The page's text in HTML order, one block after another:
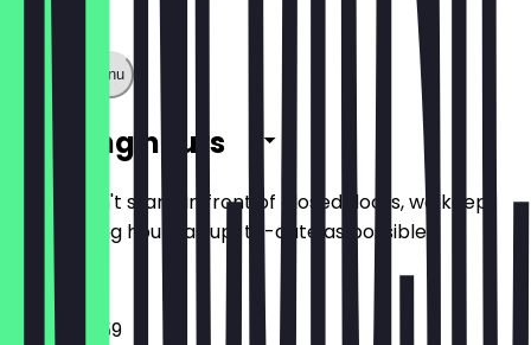
Show full menu
Opening hours
So you don't stand in front of closed doors, we keep
the opening hours as up-to-date as possible.
15:00 - 23:59